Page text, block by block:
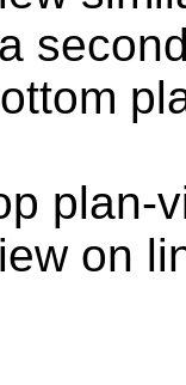
plan-
on